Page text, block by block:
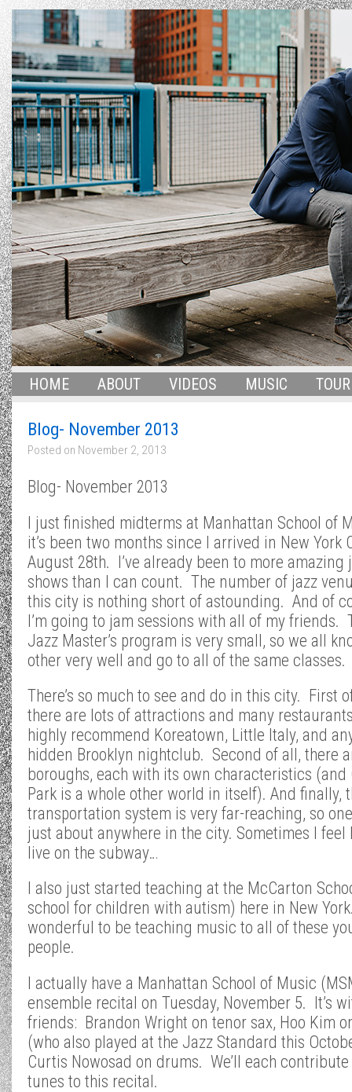
HOME ABOUT VIDEOS MUSIC TOUR
Blog- November 2013
Posted on November 2, 2013
Blog- November 2013
I just finished midterms at Manhattan School of
it’s been two months since I arrived in New York
August 28th. I’ve already been to more amazing
shows than I can count. The number of jazz
this city is nothing short of astounding. And of
I’m going to jam sessions with all of my friends.
Jazz Master’s program is very small, so we all
other very well and go to all of the same classes.
There’s so much to see and do in this city. First
there are lots of attractions and many
highly recommend Koreatown, Little Italy, and
hidden Brooklyn nightclub. Second of all, there
boroughs, each with its own characteristics (and
Park is a whole other world in itself). And finally,
transportation system is very far-reaching, so
just about anywhere in the city. Sometimes I feel
live on the subway…
I also just started teaching at the McCarton
school for children with autism) here in New
wonderful to be teaching music to all of these
people.
I actually have a Manhattan School of Music
ensemble recital on Tuesday, November 5. It’s
friends: Brandon Wright on tenor sax, Hoo Kim
(who also played at the Jazz Standard this
Curtis Nowosad on drums. We’ll each
tunes to this recital.